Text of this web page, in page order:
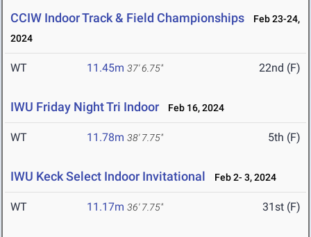
CCIW Indoor Track & Field Championships
Feb 23-24,
2024
WT 11.45m 37' 6.75" 22nd (F)
IWU Friday Night Tri Indoor Feb 16, 2024
WT 11.78m 38' 7.75" 5th (F)
IWU Keck Select Indoor Invitational Feb 2- 3, 2024
WT 11.17m 36' 7.75" 31st (F)